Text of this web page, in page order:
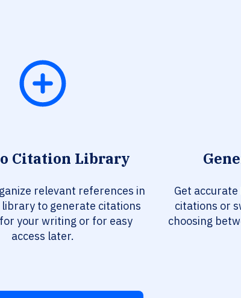
Citation Library
relevant references in
to generate citations
your writing or for easy
access later.
Get
citations or
choosing